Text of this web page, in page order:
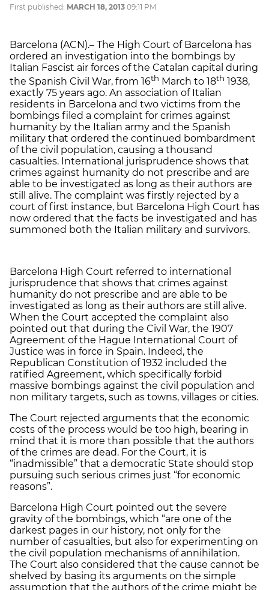
First published: MARCH 18, 2013 09:11 PM
Barcelona (ACN).– The High Court of Barcelona has
ordered an investigation into the bombings by
Italian Fascist air forces of the Catalan capital during
the Spanish Civil War, from 16th March to 18th 1938,
exactly 75 years ago. An association of Italian
residents in Barcelona and two victims from the
bombings filed a complaint for crimes against
humanity by the Italian army and the Spanish
military that ordered the continued bombardment
of the civil population, causing a thousand
casualties. International jurisprudence shows that
crimes against humanity do not prescribe and are
able to be investigated as long as their authors are
still alive. The complaint was firstly rejected by a
court of first instance, but Barcelona High Court has
now ordered that the facts be investigated and has
summoned both the Italian military and survivors.
Barcelona High Court referred to international
jurisprudence that shows that crimes against
humanity do not prescribe and are able to be
investigated as long as their authors are still alive.
When the Court accepted the complaint also
pointed out that during the Civil War, the 1907
Agreement of the Hague International Court of
Justice was in force in Spain. Indeed, the
Republican Constitution of 1932 included the
ratified Agreement, which specifically forbid
massive bombings against the civil population and
non military targets, such as towns, villages or cities.
The Court rejected arguments that the economic
costs of the process would be too high, bearing in
mind that it is more than possible that the authors
of the crimes are dead. For the Court, it is
“inadmissible” that a democratic State should stop
pursuing such serious crimes just “for economic
reasons”.
Barcelona High Court pointed out the severe
gravity of the bombings, which “are one of the
darkest pages in our history, not only for the
number of casualties, but also for experimenting on
the civil population mechanisms of annihilation.
The Court also considered that the cause cannot be
shelved by basing its arguments on the simple
assumption that the authors of the crime might be